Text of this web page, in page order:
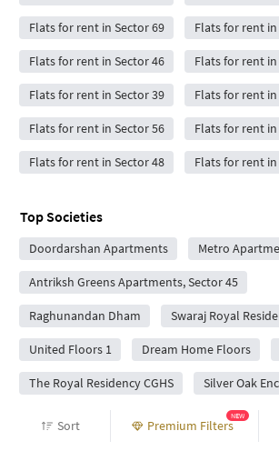
Sort Premium Filters
NEW
Flats for rent in Sector 69 Flats for rent in
Flats for rent in Sector 46 Flats for rent in
Flats for rent in Sector 39 Flats for rent in
Flats for rent in Sector 56 Flats for rent in
Flats for rent in Sector 48 Flats for rent in
Top Societies
Doordarshan Apartments Metro
Antriksh Greens Apartments, Sector 45
Raghunandan Dham Swaraj Royal
United Floors 1 Dream Home Floors
The Royal Residency CGHS Silver Oak